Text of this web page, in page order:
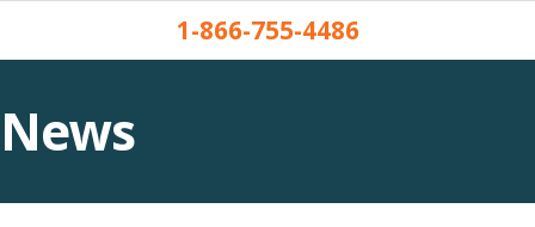
1-866-755-4486
News